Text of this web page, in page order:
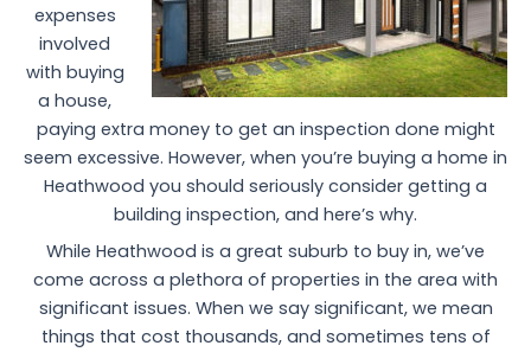
expenses
involved
with buying
a house,
paying extra money to get an inspection done might
seem excessive. However, when you’re buying a home in
Heathwood you should seriously consider getting a
building inspection, and here’s why.
While Heathwood is a great suburb to buy in, we’ve
come across a plethora of properties in the area with
significant issues. When we say significant, we mean
things that cost thousands, and sometimes tens of